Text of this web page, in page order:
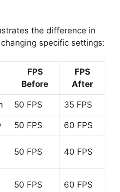
the difference in
specific settings:
FPS
Before
FPS
After
50 FPS 35 FPS
50 FPS 60 FPS
50 FPS 40 FPS
50 FPS 60 FPS